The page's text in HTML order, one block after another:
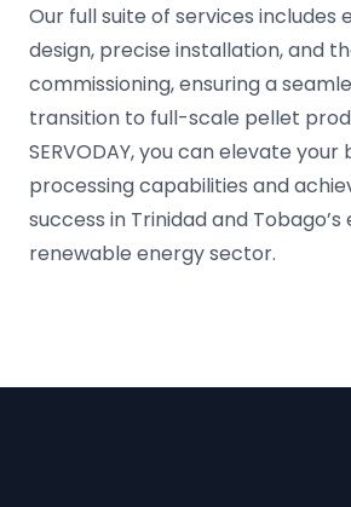
Our full suite of services includes
design, precise installation, and
commissioning, ensuring a
transition to full-scale pellet
SERVODAY, you can elevate your
processing capabilities and
success in Trinidad and Tobago’s
renewable energy sector.